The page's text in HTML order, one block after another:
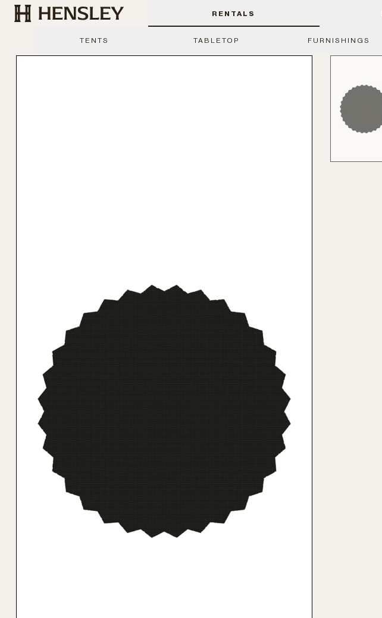
Hensley Event Resources RENTALS
TENTS TABLETOP FURNISHINGS